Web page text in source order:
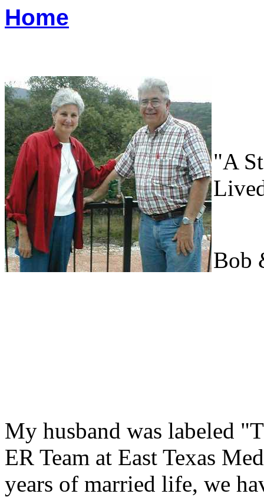
Home
"A
Bob
My husband was labeled
ER Team at East Texas
years of married life, we